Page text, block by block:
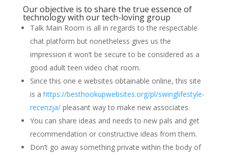
Our objective is to share the true essence of
technology with our tech-loving group
Talk Main Room is all in regards to the respectable
chat platform but nonetheless gives us the
impression it won’t be secure to be considered as a
good adult teen video chat room.
Since this one e websites obtainable online, this site
is a https://besthookupwebsites.org/pl/swinglifestyle-
recenzja/pleasant way to make new associates.
You can share ideas and needs to new pals and get
recommendation or constructive ideas from them.
Don’t go away something private within the body of